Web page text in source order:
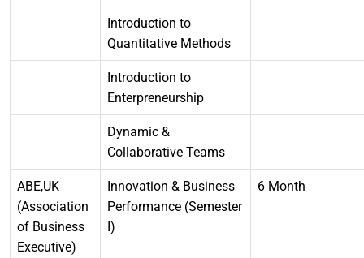
Introduction to
Quantitative Methods
Introduction to
Enterpreneurship
Dynamic &
Collaborative Teams
ABE,UK
(Association
of Business
Executive)
Innovation & Business
Performance (Semester
I)
6 Month